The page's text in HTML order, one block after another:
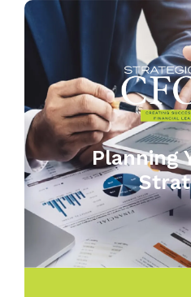
Planning